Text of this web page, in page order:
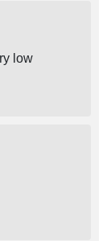
low